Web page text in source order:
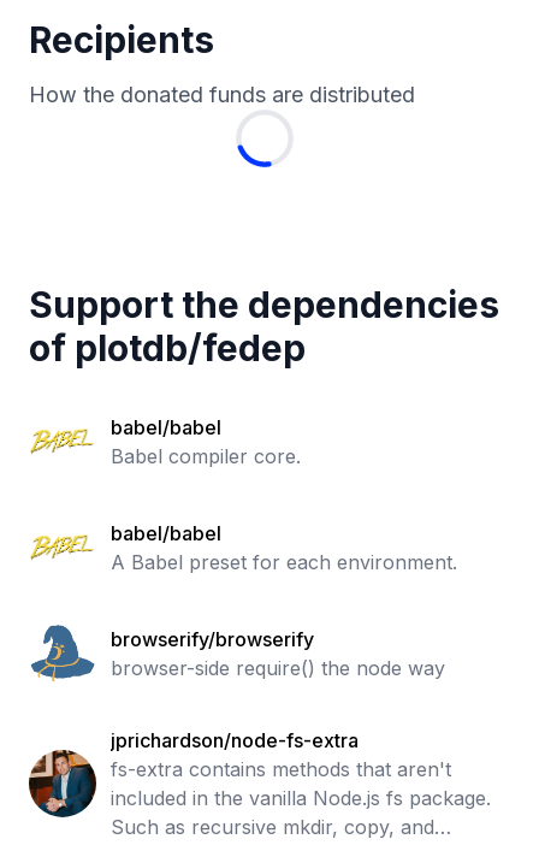
Recipients
How the donated funds are distributed
Support the dependencies
of plotdb/fedep
babel/babel
Babel compiler core.
babel/babel
A Babel preset for each environment.
browserify/browserify
browser-side require() the node way
jprichardson/node-fs-extra
fs-extra contains methods that aren't
included in the vanilla Node.js fs package.
Such as recursive mkdir, copy, and